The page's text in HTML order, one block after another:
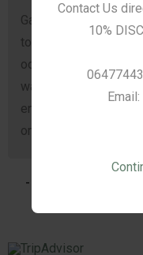
Gasvryheid. Ons
toe gaan en is so
oorbly. Pragtige
was die elektriese
en emosionele dag in
omgee en gasvryheid
- Talita
Contact Us
10%
Email: